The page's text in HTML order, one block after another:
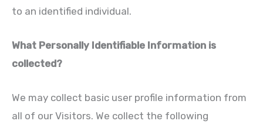
to an identified individual.
What Personally Identifiable Information is
collected?
We may collect basic user profile information from
all of our Visitors. We collect the following